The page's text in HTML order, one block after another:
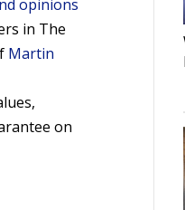
opinions
in The
Martin
on